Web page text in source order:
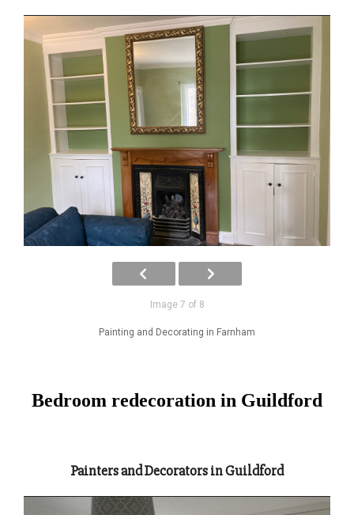
Image 7 of 8
Painting and Decorating in Farnham
Bedroom redecoration in Guildford
Painters and Decorators in Guildford